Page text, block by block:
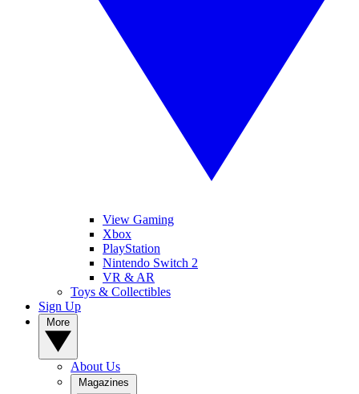
View Gaming
Xbox
PlayStation
Nintendo Switch 2
VR & AR
Toys & Collectibles
Sign Up
About Us